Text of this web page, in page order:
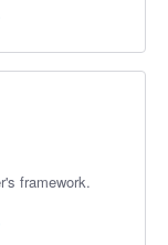
framework.